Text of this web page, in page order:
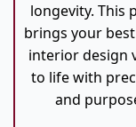
longevity. This
brings your
interior design
to life with
and